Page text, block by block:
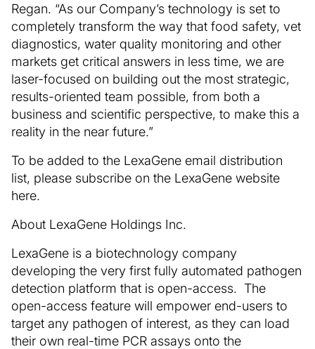
Regan. “As our Company’s technology is set to
completely transform the way that food safety, vet
diagnostics, water quality monitoring and other
markets get critical answers in less time, we are
laser-focused on building out the most strategic,
results-oriented team possible, from both a
business and scientific perspective, to make this a
reality in the near future.”
To be added to the LexaGene email distribution
list, please subscribe on the LexaGene website
here.
About LexaGene Holdings Inc.
LexaGene is a biotechnology company
developing the very first fully automated pathogen
detection platform that is open-access. The
open-access feature will empower end-users to
target any pathogen of interest, as they can load
their own real-time PCR assays onto the